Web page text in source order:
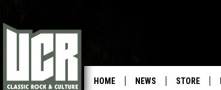
HOME NEWS STORE